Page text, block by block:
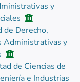
y
de Derecho,
Administrativas y
de Ciencias de
e Industrias